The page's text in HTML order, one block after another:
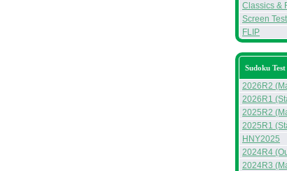
Classics &
Screen
FLIP
Sudoku Test
2026R2
2026R1
2025R2
2025R1
HNY2025
2024R4
2024R3